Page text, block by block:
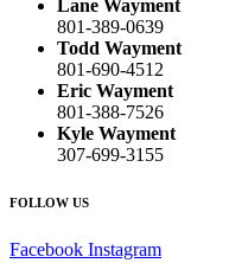
Lane Wayment
801-389-0639
Todd Wayment
801-690-4512
Eric Wayment
801-388-7526
Kyle Wayment
307-699-3155
FOLLOW US
Facebook Instagram